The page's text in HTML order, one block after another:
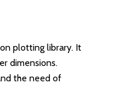
plotting library. It
dimensions.
the need of